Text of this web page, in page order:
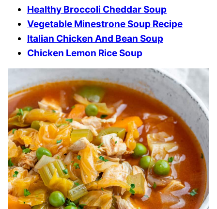
Healthy Broccoli Cheddar Soup
Vegetable Minestrone Soup Recipe
Italian Chicken And Bean Soup
Chicken Lemon Rice Soup